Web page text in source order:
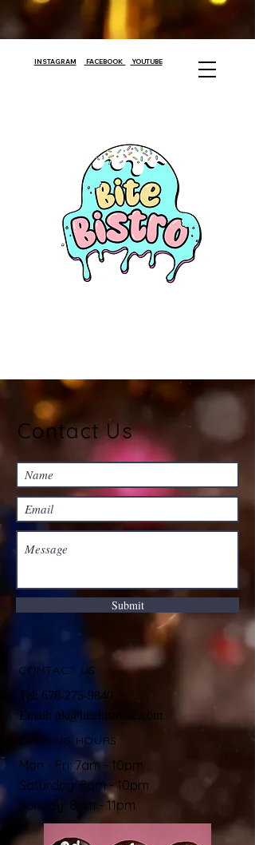
INSTAGRAM FACEBOOK YOUTUBE
Contact Us
Submit
CONTACT US
Tel: 678-275-9840
Email: pk@bitebistrollc.com
OPENING HOURS
Mon - Fri: 7am - 10pm
​​Saturday: 8am - 10pm
Sunday: 8am - 11pm